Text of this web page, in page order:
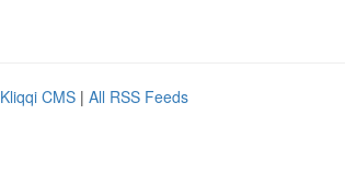
Kliqqi CMS | All RSS Feeds